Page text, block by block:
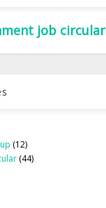
job circular
(12)
(44)